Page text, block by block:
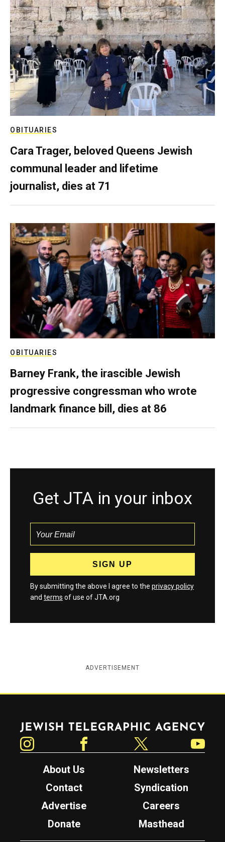
OBITUARIES
Cara Trager, beloved Queens Jewish
communal leader and lifetime
journalist, dies at 71
OBITUARIES
Barney Frank, the irascible Jewish
progressive congressman who wrote
landmark finance bill, dies at 86
Get JTA in your inbox
By submitting the above I agree to the privacy policy
and terms of use of JTA.org
ADVERTISEMENT
Jewish Telegraphic Agency
About Us
Newsletters
Contact
Syndication
Advertise
Careers
Donate
Masthead